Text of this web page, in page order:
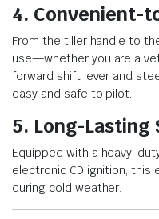
4. Convenient-
From the tiller handle to
use—whether you are a
forward shift lever and
easy and safe to pilot.
5. Long-
Equipped with a heavy-
electronic CD ignition,
during cold weather.